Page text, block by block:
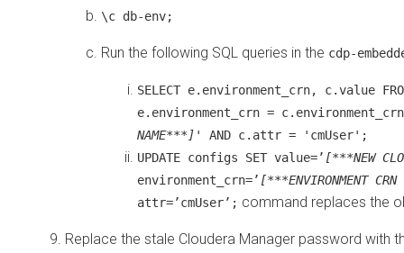
\c db-env;
Run the following SQL queries in the cdp-
SELECT e.environment_crn, c.value
e.environment_crn = c.environment_crn
NAME***] ' AND c.attr = 'cmUser';
UPDATE configs SET value=’ [***NEW
environment_crn=’ [***ENVIRONMENT
attr=’cmUser’; command replaces the
Replace the stale Cloudera Manager password with